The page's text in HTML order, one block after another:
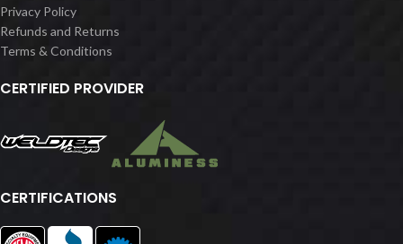
Privacy Policy
Refunds and Returns
Terms & Conditions
CERTIFIED PROVIDER
CERTIFICATIONS